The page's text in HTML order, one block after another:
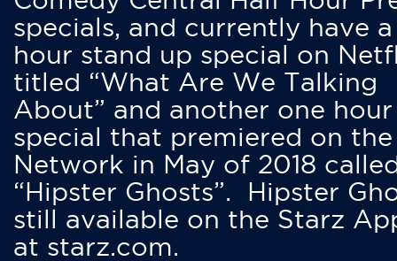
specials, and currently have
hour stand up special on
titled “What Are We Talking
About” and another one hour
special that premiered on
Network in May of 2018
“Hipster Ghosts”. Hipster
still available on the Starz
at starz.com.